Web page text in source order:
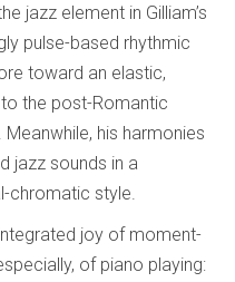
jazz element in Gilliam’s
pulse-based rhythmic
toward an elastic,
the post-Romantic
his harmonies
jazz sounds in a
chromatic style.
joy of moment-
of piano playing: